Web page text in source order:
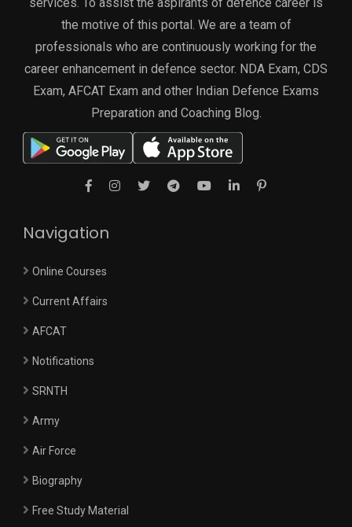
the motive of this portal. We are a team of
professionals who are continuously working for the
career enhancement in defence sector. NDA Exam, CDS
Exam, AFCAT Exam and other Indian Defence Exams
Preparation and Coaching Blog.
Navigation
Online Courses
Current Affairs
AFCAT
Notifications
SRNTH
Army
Air Force
Biography
Free Study Material